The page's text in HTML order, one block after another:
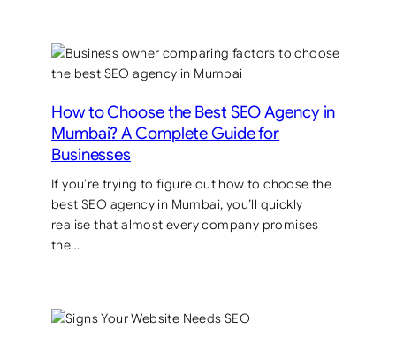
How to Choose the Best SEO Agency in
Mumbai? A Complete Guide for
Businesses
If you’re trying to figure out how to choose the
best SEO agency in Mumbai, you’ll quickly
realise that almost every company promises
the…